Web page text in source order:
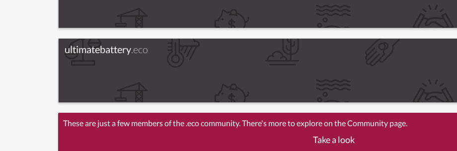
ultimatebattery.eco
These are just a few members of the .eco community. There's more to explore on the Community page.
Take a look